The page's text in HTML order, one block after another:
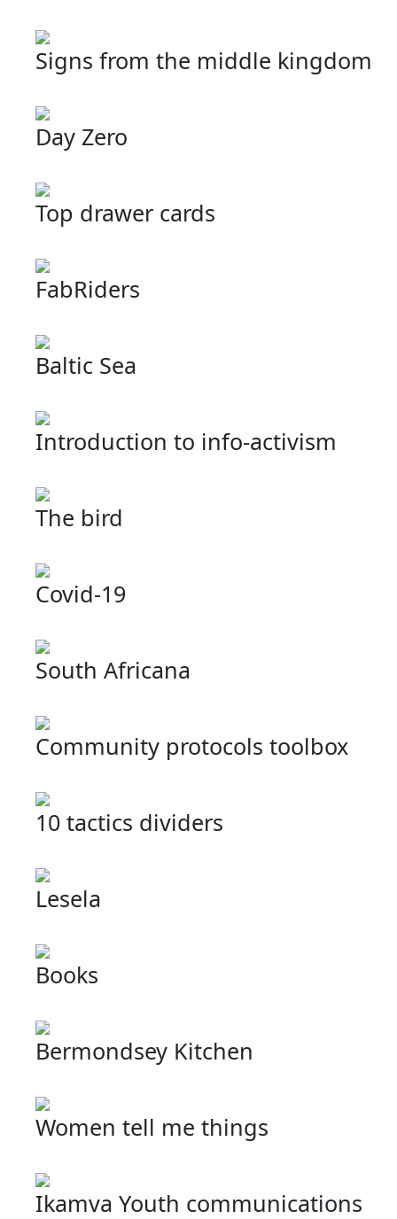
Signs from the middle kingdom
Day Zero
Top drawer cards
FabRiders
Baltic Sea
Introduction to info-activism
The bird
Covid-19
South Africana
Community protocols toolbox
10 tactics dividers
Lesela
Books
Bermondsey Kitchen
Women tell me things
Ikamva Youth communications